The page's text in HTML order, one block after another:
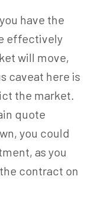
have the
effectively
will move,
caveat here is
the market.
quote
you could
as you
contract on